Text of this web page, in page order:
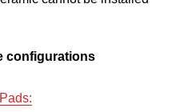
configurations
: